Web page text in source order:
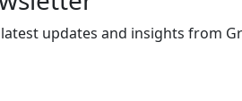
updates and insights from